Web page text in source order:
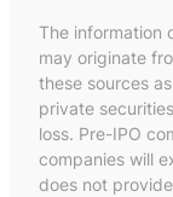
The information
may originate
these sources
private
loss. Pre-IPO
companies will
does not